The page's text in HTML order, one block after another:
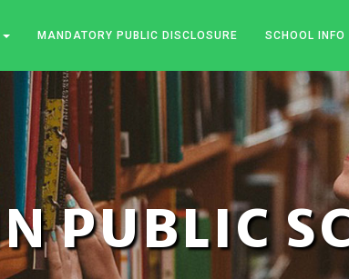
MANDATORY PUBLIC DISCLOSURE SCHOOL INFO
PUBLIC